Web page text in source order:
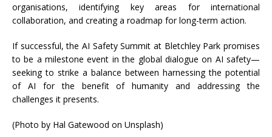
organisations, identifying key areas for international
collaboration, and creating a roadmap for long-term action.
If successful, the AI Safety Summit at Bletchley Park promises
to be a milestone event in the global dialogue on AI safety—
seeking to strike a balance between harnessing the potential
of AI for the benefit of humanity and addressing the
challenges it presents.
(Photo by Hal Gatewood on Unsplash)